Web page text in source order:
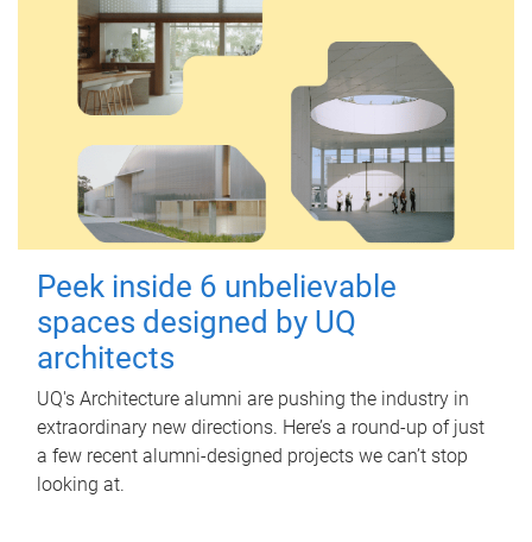
Peek inside 6 unbelievable
spaces designed by UQ
architects
UQ's Architecture alumni are pushing the industry in
extraordinary new directions. Here’s a round-up of just
a few recent alumni-designed projects we can’t stop
looking at.